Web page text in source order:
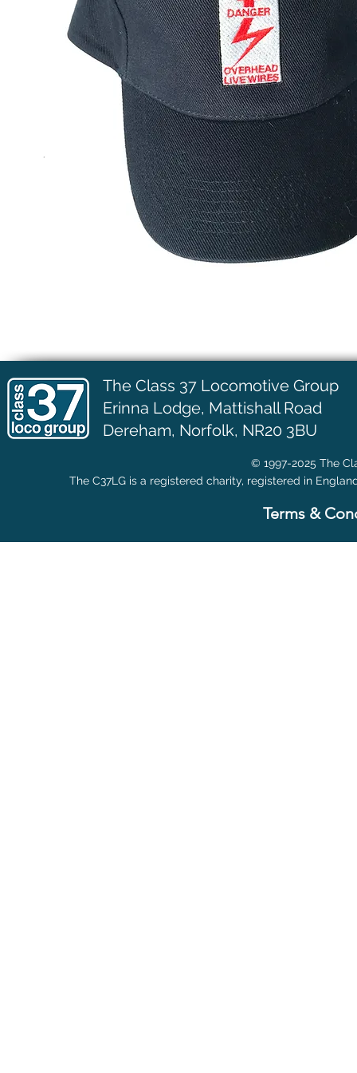
The Class 37 Locomotive Group
Erinna Lodge, Mattishall Road
Dereham, Norfolk, NR20 3BU
© 1997-2025 The
The C37LG is a registered charity, registered in
Terms &